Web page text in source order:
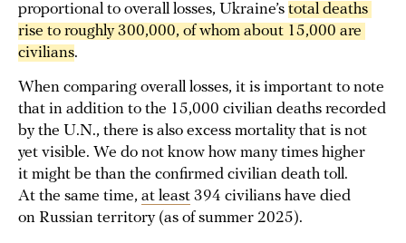
proportional to overall losses, Ukraine’s total deaths
rise to roughly 300,000, of whom about 15,000 are
civilians.
When comparing overall losses, it is important to note
that in addition to the 15,000 civilian deaths recorded
by the U.N., there is also excess mortality that is not
yet visible. We do not know how many times higher
it might be than the confirmed civilian death toll.
At the same time, at least 394 civilians have died
on Russian territory (as of summer 2025).